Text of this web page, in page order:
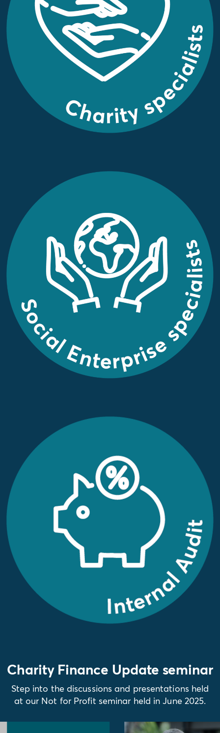
Charity Finance Update seminar
Step into the discussions and presentations held
at our Not for Profit seminar held in June 2025.